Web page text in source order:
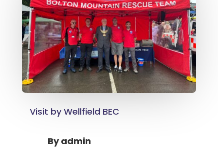
Visit by Wellfield BEC
Byadmin